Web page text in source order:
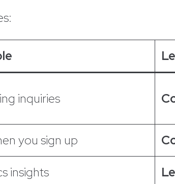
inquiries
you sign up
insights